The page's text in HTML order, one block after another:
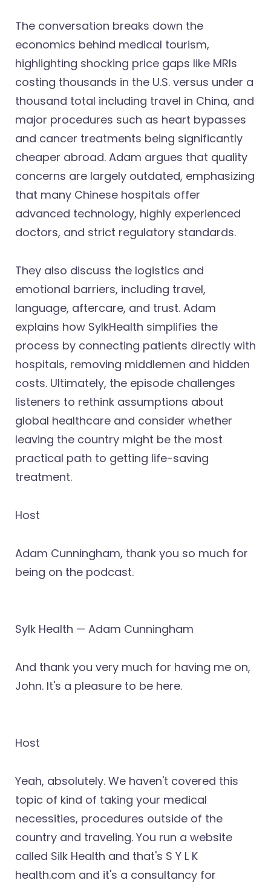
The conversation breaks down the
economics behind medical tourism,
highlighting shocking price gaps like MRIs
costing thousands in the U.S. versus under a
thousand total including travel in China, and
major procedures such as heart bypasses
and cancer treatments being significantly
cheaper abroad. Adam argues that quality
concerns are largely outdated, emphasizing
that many Chinese hospitals offer
advanced technology, highly experienced
doctors, and strict regulatory standards.
They also discuss the logistics and
emotional barriers, including travel,
language, aftercare, and trust. Adam
explains how SylkHealth simplifies the
process by connecting patients directly with
hospitals, removing middlemen and hidden
costs. Ultimately, the episode challenges
listeners to rethink assumptions about
global healthcare and consider whether
leaving the country might be the most
practical path to getting life-saving
treatment.
Host
Adam Cunningham, thank you so much for
being on the podcast.
Sylk Health — Adam Cunningham
And thank you very much for having me on,
John. It's a pleasure to be here.
Host
Yeah, absolutely. We haven't covered this
topic of kind of taking your medical
necessities, procedures outside of the
country and traveling. You run a website
called Silk Health and that's S Y L K
health.com and it's a consultancy for